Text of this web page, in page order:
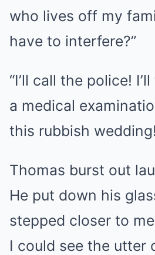
who lives off my
have to interfere?”
“I’ll call the police!
a medical
this rubbish
Thomas burst out
He put down his
stepped closer to
I could see the utter